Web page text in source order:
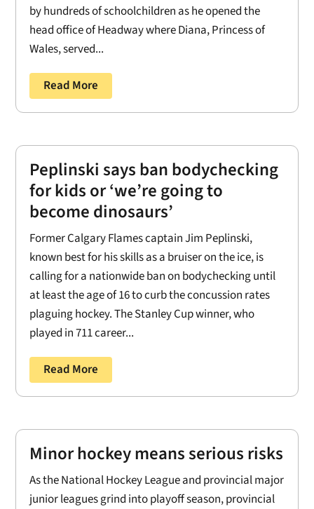
by hundreds of schoolchildren as he opened the
head office of Headway where Diana, Princess of
Wales, served...
Read More
Peplinski says ban bodychecking
for kids or ‘we’re going to
become dinosaurs’
Former Calgary Flames captain Jim Peplinski,
known best for his skills as a bruiser on the ice, is
calling for a nationwide ban on bodychecking until
at least the age of 16 to curb the concussion rates
plaguing hockey. The Stanley Cup winner, who
played in 711 career...
Read More
Minor hockey means serious risks
As the National Hockey League and provincial major
junior leagues grind into playoff season, provincial